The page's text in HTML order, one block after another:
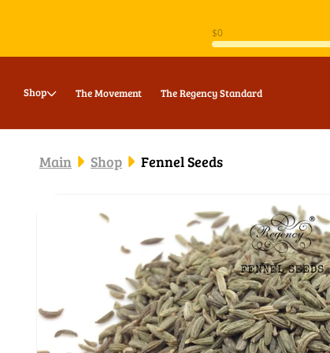
Shop The Movement The Regency Standard
Main Shop Fennel Seeds
information